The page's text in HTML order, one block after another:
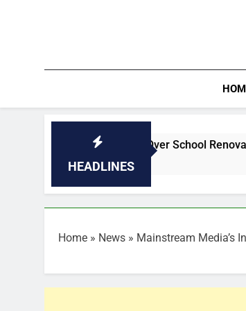
HEADLINES
Abang Over School Renovation Projects
Home » News » Mainstream Media’s